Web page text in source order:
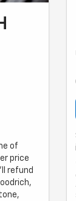
of
price
refund